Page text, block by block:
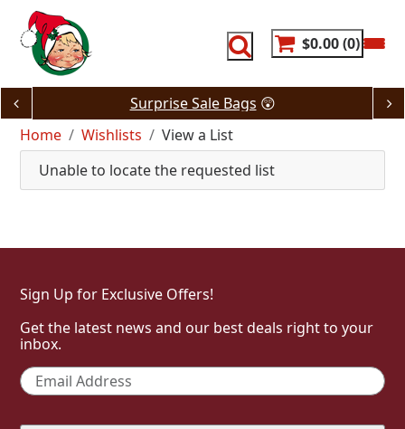
content
$0.00 0
Surprise Sale Bags 😲
Home
Wishlists
View a List
Unable to locate the requested list
Sign Up for Exclusive Offers!
Get the latest news and our best deals right to your
inbox.
Email *